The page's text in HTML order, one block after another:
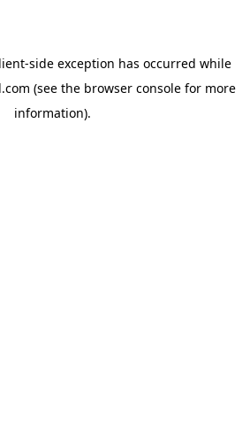
-side exception has occurred while
(see the browser console for more
information).